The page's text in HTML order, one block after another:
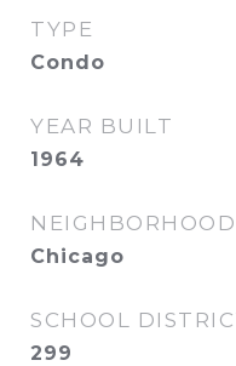
TYPE
Condo
YEAR BUILT
1964
NEIGHBORHOOD
Chicago
SCHOOL
299